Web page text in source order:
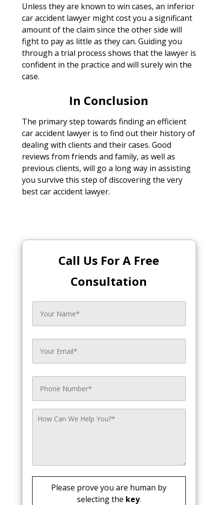
Unless they are known to win cases, an inferior
car accident lawyer might cost you a significant
amount of the claim since the other side will
fight to pay as little as they can. Guiding you
through a trial process shows that the lawyer is
confident in the practice and will surely win the
case.
In Conclusion
The primary step towards finding an efficient
car accident lawyer is to find out their history of
dealing with clients and their cases. Good
reviews from friends and family, as well as
previous clients, will go a long way in assisting
you survive this step of discovering the very
best car accident lawyer.
Call Us For A Free
Consultation
Please prove you are human by
selecting the key.